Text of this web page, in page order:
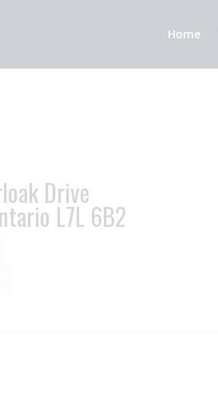
Home
Drive
L7L 6B2